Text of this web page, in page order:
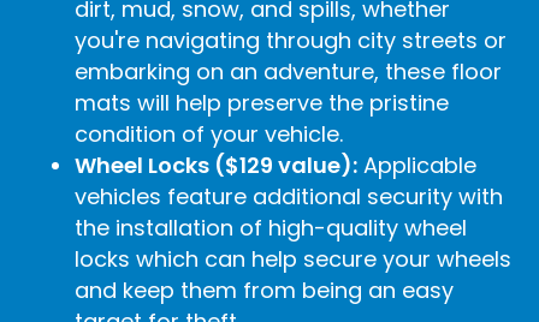
dirt, mud, snow, and spills, whether
you're navigating through city streets or
embarking on an adventure, these floor
mats will help preserve the pristine
condition of your vehicle.
Wheel Locks ($129 value): Applicable
vehicles feature additional security with
the installation of high-quality wheel
locks which can help secure your wheels
and keep them from being an easy